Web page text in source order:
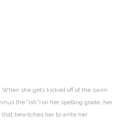
When she gets kicked off of the swim
the “ish”) on her spelling grade, her
that bewitches her to write her